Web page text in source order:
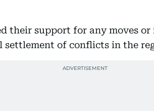
their support for any moves
of conflicts in the